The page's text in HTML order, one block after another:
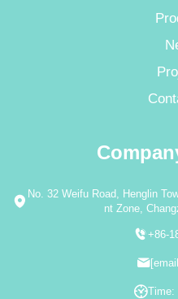
No. 32 Weifu Road, Henglin
nt Zone,
+86-
Time: